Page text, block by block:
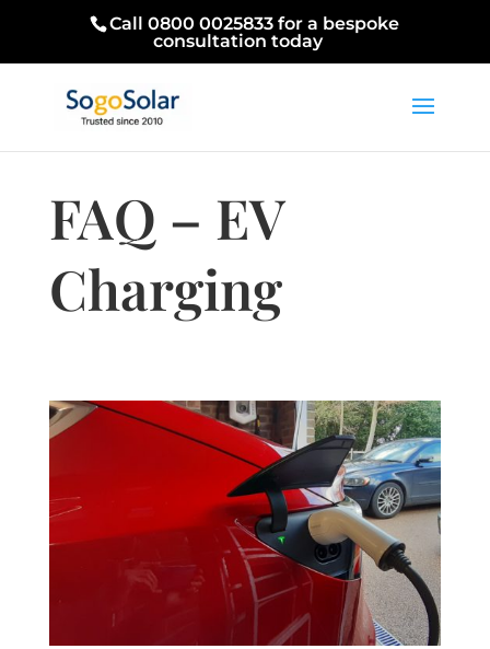
Call 0800 0025833 for a bespoke
consultation today
FAQ – EV
Charging